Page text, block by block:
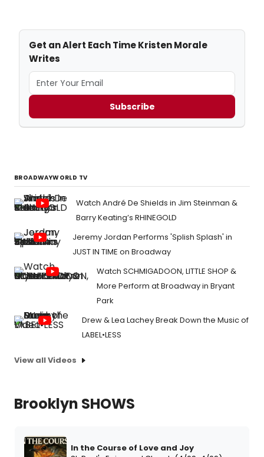
Get an Alert Each Time Kristen Morale
Writes
Subscribe
BROADWAYWORLD TV
Watch André De Shields in Jim Steinman &
Barry Keating’s RHINEGOLD
Jeremy Jordan Performs 'Splish Splash' in
JUST IN TIME on Broadway
Watch SCHMIGADOON, LITTLE SHOP &
More Perform at Broadway in Bryant
Park
Drew & Lea Lachey Break Down the Music of
LABEL•LESS
View all Videos
Brooklyn SHOWS
In the Course of Love and Joy